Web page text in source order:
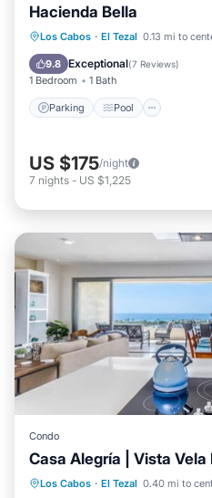
Hacienda Bella
Los Cabos · El Tezal 0.13 mi to
9.8 Exceptional(7 Reviews)
1 Bedroom 1 Bath
Parking Pool
Parking Pool
Kitchen
US $175/night
7 nights - US $1,225
Condo
Casa Alegría | Vista
Los Cabos · El Tezal 0.40 mi to
Oceanfront